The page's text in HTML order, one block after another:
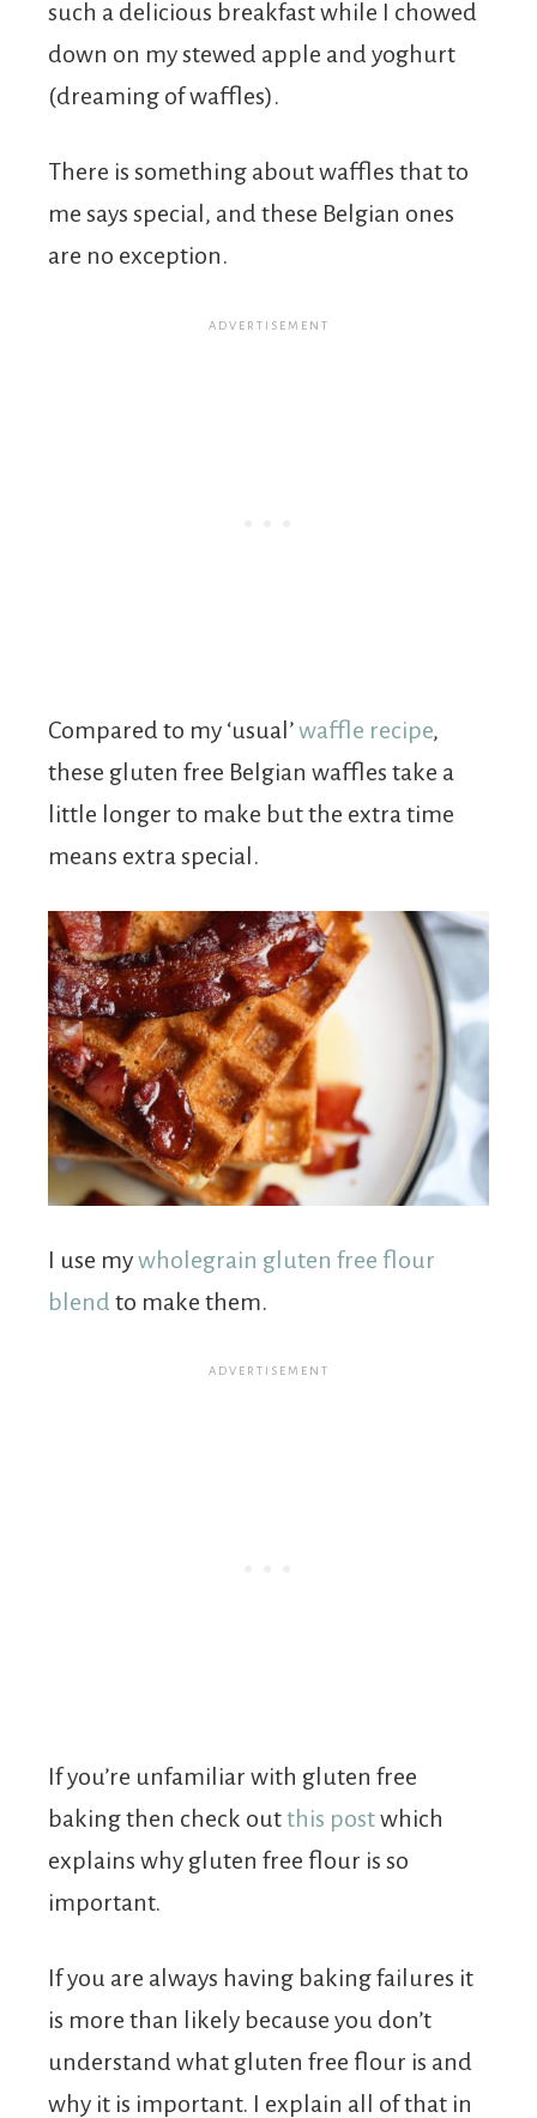
such a delicious breakfast while I chowed
down on my stewed apple and yoghurt
(dreaming of waffles).
There is something about waffles that to
me says special, and these Belgian ones
are no exception.
Compared to my ‘usual’waffle recipe,
these gluten free Belgian waffles take a
little longer to make but the extra time
means extra special.
I use mywholegrain gluten free flour
blend to make them.
If you’re unfamiliar with gluten free
baking then check outthis postwhich
explains why gluten free flour is so
important.
If you are always having baking failures it
is more than likely because you don’t
understand what gluten free flour is and
why it is important. I explain all of that in